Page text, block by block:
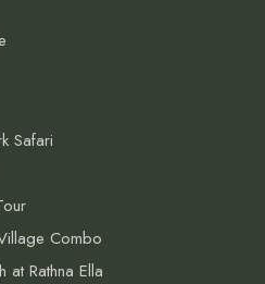
Safari
Combo
at Rathna Ella